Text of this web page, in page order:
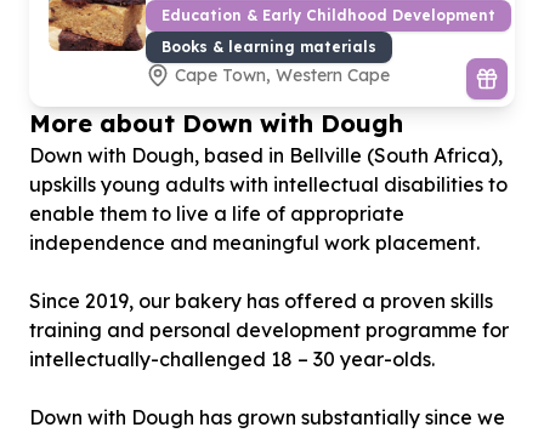
Education & Early Childhood Development
Books & learning materials
Cape Town, Western Cape
More about Down with Dough
Down with Dough, based in Bellville (South Africa),
upskills young adults with intellectual disabilities to
enable them to live a life of appropriate
independence and meaningful work placement.
Since 2019, our bakery has offered a proven skills
training and personal development programme for
intellectually-challenged 18 – 30 year-olds.
Down with Dough has grown substantially since we